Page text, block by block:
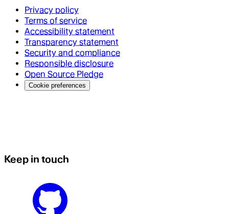
Privacy policy
Terms of service
Accessibility statement
Transparency statement
Security and compliance
Responsible disclosure
Open Source Pledge
Cookie preferences
Keep in touch